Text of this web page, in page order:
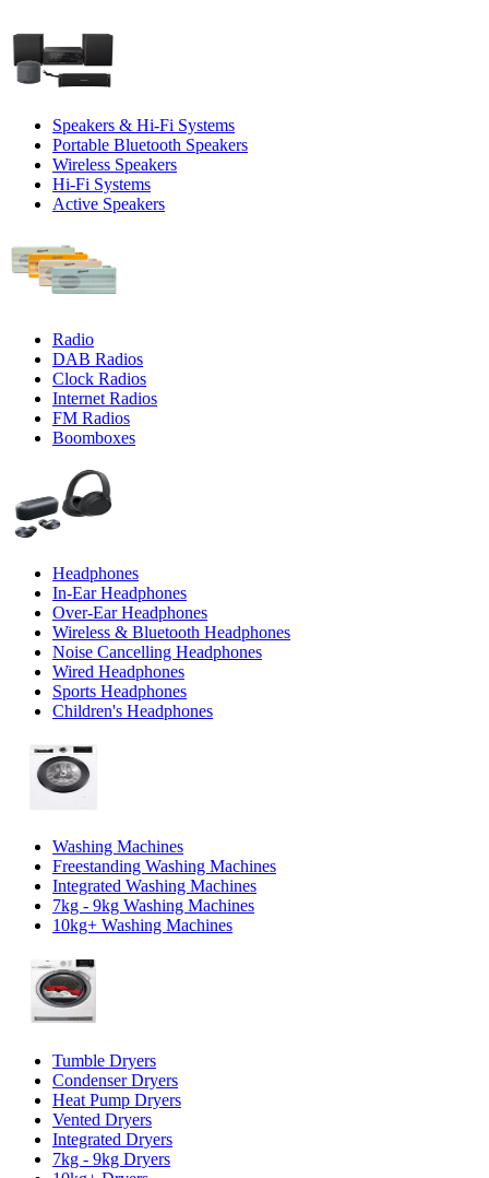
Speakers & Hi-Fi Systems
Portable Bluetooth Speakers
Wireless Speakers
Hi-Fi Systems
Active Speakers
Radio
DAB Radios
Clock Radios
Internet Radios
FM Radios
Boomboxes
Headphones
In-Ear Headphones
Over-Ear Headphones
Wireless & Bluetooth Headphones
Noise Cancelling Headphones
Wired Headphones
Sports Headphones
Children's Headphones
Washing Machines
Freestanding Washing Machines
Integrated Washing Machines
7kg - 9kg Washing Machines
10kg+ Washing Machines
Tumble Dryers
Condenser Dryers
Heat Pump Dryers
Vented Dryers
Integrated Dryers
7kg - 9kg Dryers